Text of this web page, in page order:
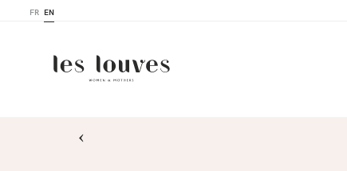
FR EN
›